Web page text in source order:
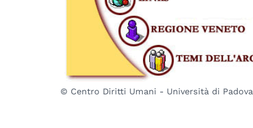
© Centro Diritti Umani - Università di Padova